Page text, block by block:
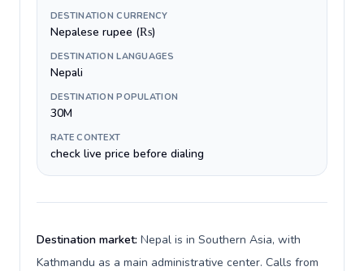
DESTINATION CURRENCY
Nepalese rupee (₨)
DESTINATION LANGUAGES
Nepali
DESTINATION POPULATION
30M
RATE CONTEXT
check live price before dialing
Destination market: Nepal is in Southern Asia, with
Kathmandu as a main administrative center. Calls from